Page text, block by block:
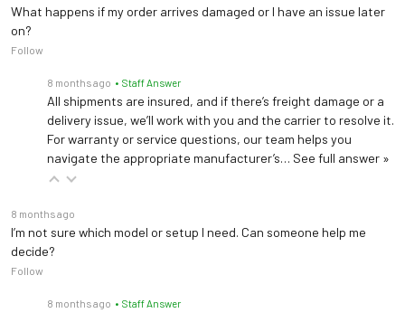
What happens if my order arrives damaged or I have an issue later
on?
Follow
8 months ago • Staff Answer
All shipments are insured, and if there’s freight damage or a
delivery issue, we’ll work with you and the carrier to resolve it.
For warranty or service questions, our team helps you
navigate the appropriate manufacturer’s… See full answer »
8 months ago
I’m not sure which model or setup I need. Can someone help me
decide?
Follow
8 months ago • Staff Answer